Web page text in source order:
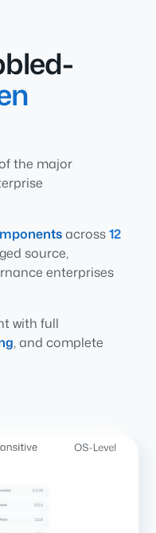
the major
across12
source,
enterprises
with full
, and complete